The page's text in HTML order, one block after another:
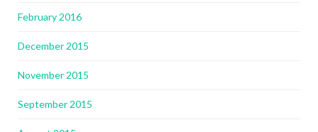
February 2016
December 2015
November 2015
September 2015